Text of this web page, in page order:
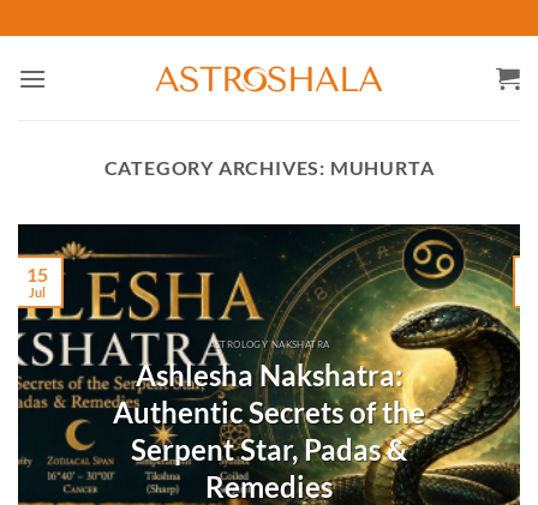
to
content
CATEGORY ARCHIVES: MUHURTA
ASTROLOGY NAKSHATRA
Ashlesha Nakshatra:
Authentic Secrets of the
Serpent Star, Padas &
Remedies
15
Jul